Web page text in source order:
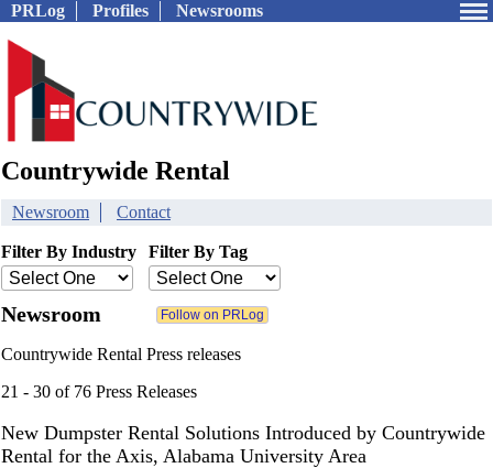
PRLog Profiles Newsrooms
Countrywide Rental
Newsroom Contact
Filter By Industry Filter By Tag
Newsroom
Countrywide Rental Press releases
21 - 30 of 76 Press Releases
New Dumpster Rental Solutions Introduced by Countrywide
Rental for the Axis, Alabama University Area